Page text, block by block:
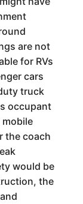
are not
for RVs
cars
truck
occupant
the coach
would be
the